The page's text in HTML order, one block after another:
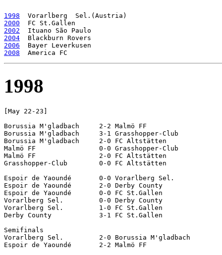
1998
2000
2002
2004
2006
2008
1998
[May 22-23]
Borussia M'gladbach	2-2 Malmö FF
Borussia M'gladbach	3-1 Grasshopper-Club
Borussia M'gladbach	2-0 FC Altstätten
Malmö FF		0-0 Grasshopper-Club
Malmö FF		2-0 FC Altstätten
Grasshopper-Club	0-0 FC Altstätten
Espoir de Yaoundé	0-0 Vorarlberg Sel.
Espoir de Yaoundé	2-0 Derby County
Espoir de Yaoundé	0-0 FC St.Gallen
Vorarlberg Sel.		0-0 Derby County
Vorarlberg Sel.		1-0 FC St.Gallen
Derby County		3-1 FC St.Gallen
Semifinals
Vorarlberg Sel.		2-0 Borussia M'gladbach
Espoir de Yaoundé	2-2 Malmö FF			[5-4 pen]